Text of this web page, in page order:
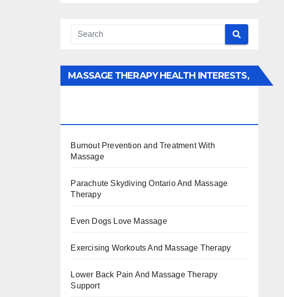
MASSAGE THERAPY HEALTH INTERESTS,
Burnout Prevention and Treatment With
Massage
Parachute Skydiving Ontario And Massage
Therapy
Even Dogs Love Massage
Exercising Workouts And Massage Therapy
Lower Back Pain And Massage Therapy
Support